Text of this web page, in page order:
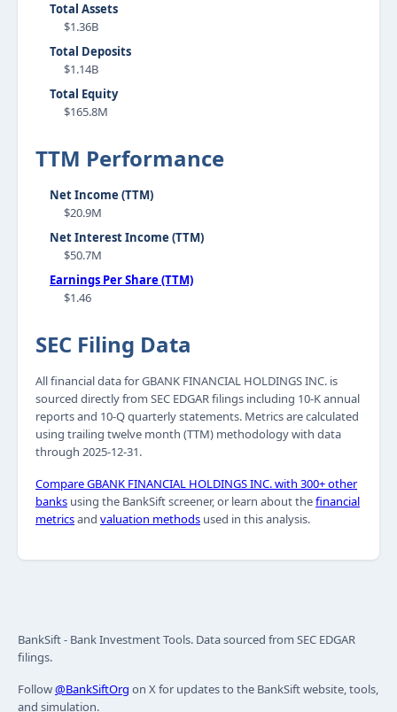
Total Assets
$1.36B
Total Deposits
$1.14B
Total Equity
$165.8M
TTM Performance
Net Income (TTM)
$20.9M
Net Interest Income (TTM)
$50.7M
Earnings Per Share (TTM)
$1.46
SEC Filing Data
All financial data for GBANK FINANCIAL HOLDINGS INC. is
sourced directly from SEC EDGAR filings including 10-K annual
reports and 10-Q quarterly statements. Metrics are calculated
using trailing twelve month (TTM) methodology with data
through 2025-12-31.
Compare GBANK FINANCIAL HOLDINGS INC. with 300+ other
banks using the BankSift screener, or learn about thefinancial
metricsand valuation methods used in this analysis.
BankSift - Bank Investment Tools. Data sourced from SEC EDGAR
filings.
Follow@BankSiftOrg on X for updates to the BankSift website, tools,
and simulation.